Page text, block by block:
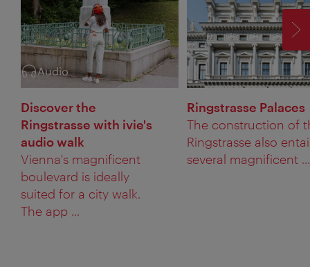
Category:
Audio
Discover the
Ringstrasse with ivie's
audio walk
Vienna's magnificent
boulevard is ideally
suited for a city walk.
The app ...
Ringstrasse Palaces
The construction of
Ringstrasse also
several magnificent ...